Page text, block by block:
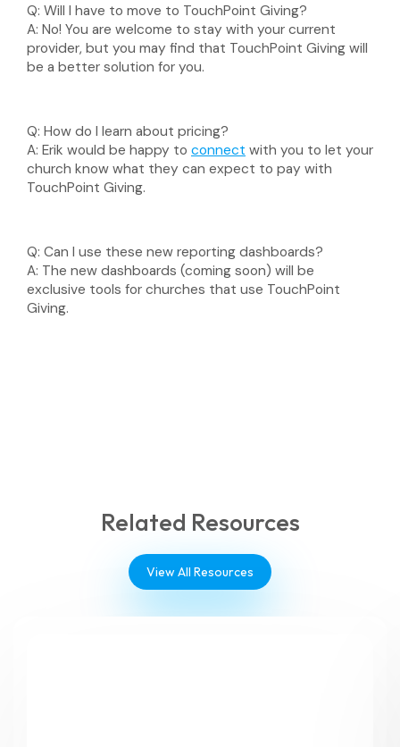
Q: Will I have to move to TouchPoint Giving?
A: No! You are welcome to stay with your current
provider, but you may find that TouchPoint Giving will
be a better solution for you.
Q: How do I learn about pricing?
A: Erik would be happy to connect with you to let your
church know what they can expect to pay with
TouchPoint Giving.
Q: Can I use these new reporting dashboards?
A: The new dashboards (coming soon) will be
exclusive tools for churches that use TouchPoint
Giving.
Related Resources
View All Resources